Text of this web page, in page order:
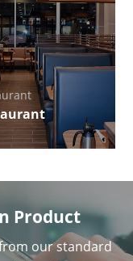
Product
our standard